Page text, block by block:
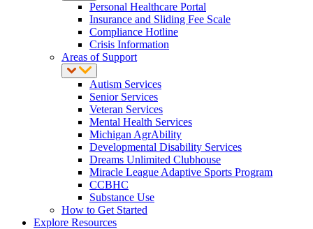
Personal Healthcare Portal
Insurance and Sliding Fee Scale
Compliance Hotline
Crisis Information
Areas of Support
Autism Services
Senior Services
Veteran Services
Mental Health Services
Michigan AgrAbility
Developmental Disability Services
Dreams Unlimited Clubhouse
Miracle League Adaptive Sports Program
CCBHC
Substance Use
How to Get Started
Explore Resources